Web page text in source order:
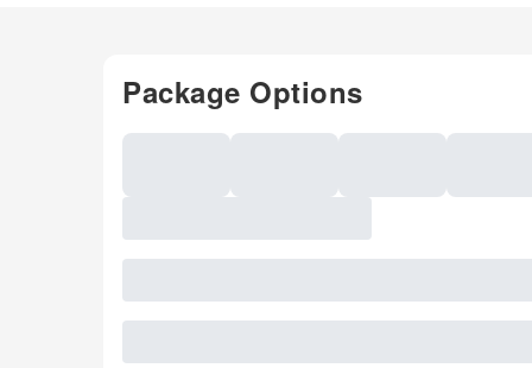
Package Options